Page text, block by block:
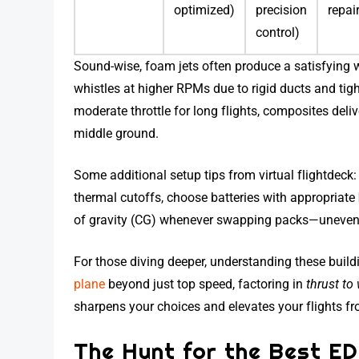
optimized)
precision
control)
Sound-wise, foam jets often produce a satisfying
whistles at higher RPMs due to rigid ducts and
moderate throttle for long flights, composites
middle ground.
Some additional setup tips from virtual
thermal cutoffs, choose batteries with appropriate
of gravity (CG) whenever swapping
For those diving deeper, understanding these
plane beyond just top speed, factoring inthrust to
sharpens your choices and elevates your flights
The Hunt for the Best